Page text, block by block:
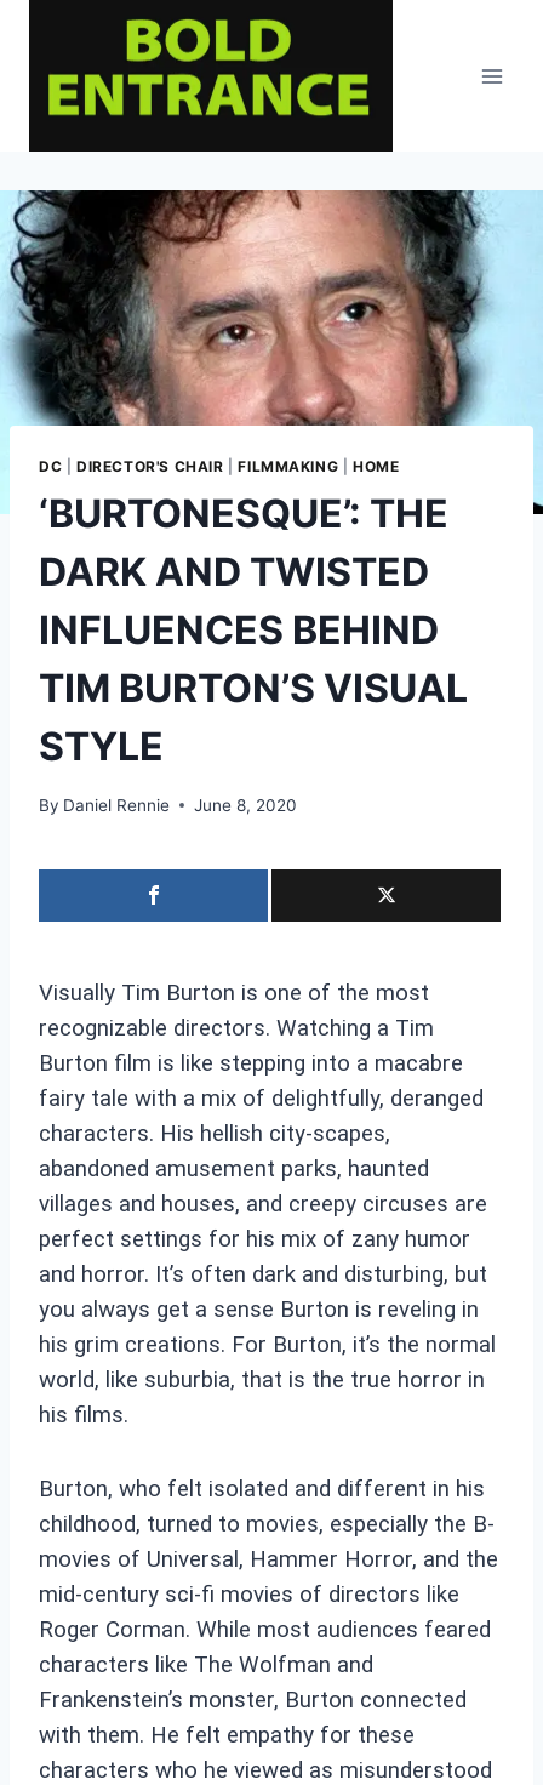
content
DC DIRECTOR'S CHAIR |FILMMAKING |HOME
‘BURTONESQUE’: THE
DARK AND TWISTED
INFLUENCES BEHIND
TIM BURTON’S VISUAL
STYLE
By Daniel Rennie June 8, 2020
Visually Tim Burton is one of the most
recognizable directors. Watching a Tim
Burton film is like stepping into a macabre
fairy tale with a mix of delightfully, deranged
characters. His hellish city-scapes,
abandoned amusement parks, haunted
villages and houses, and creepy circuses are
perfect settings for his mix of zany humor
and horror. It’s often dark and disturbing, but
you always get a sense Burton is reveling in
his grim creations. For Burton, it’s the normal
world, like suburbia, that is the true horror in
his films.
Burton, who felt isolated and different in his
childhood, turned to movies, especially the B-
movies of Universal, Hammer Horror, and the
mid-century sci-fi movies of directors like
Roger Corman. While most audiences feared
characters like The Wolfman and
Frankenstein’s monster, Burton connected
with them. He felt empathy for these
characters who he viewed as misunderstood